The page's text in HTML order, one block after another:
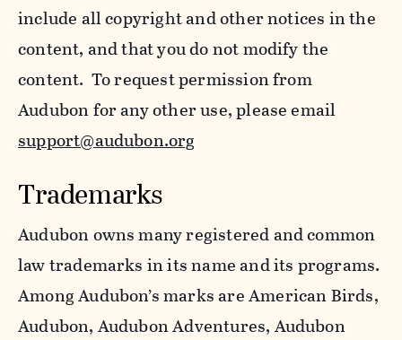
include all copyright and other notices in the
content, and that you do not modify the
content. To request permission from
Audubon for any other use, please email
support@audubon.org
Trademarks
Audubon owns many registered and common
law trademarks in its name and its programs.
Among Audubon’s marks are American Birds,
Audubon, Audubon Adventures, Audubon